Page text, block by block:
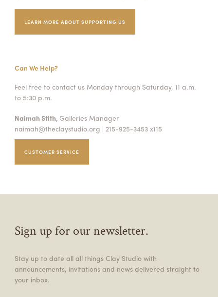
LEARN MORE ABOUT SUPPORTING US
Can We Help?
Feel free to contact us Monday through Saturday, 11 a.m.
to 5:30 p.m.
Naimah Stith, Galleries Manager
naimah@theclaystudio.org | 215-925-3453 x115
CUSTOMER SERVICE
Sign up for our newsletter.
Stay up to date all all things Clay Studio with
announcements, invitations and news delivered straight to
your inbox.